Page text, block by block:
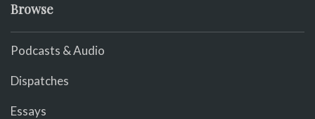
Browse
Podcasts & Audio
Dispatches
Essays